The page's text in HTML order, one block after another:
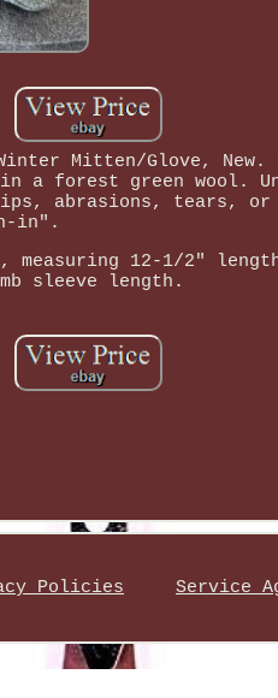
Winter Mitten/Glove,
a forest green wool.
abrasions, tears, or
in".
measuring 12-1/2"
sleeve length.
Policies Service